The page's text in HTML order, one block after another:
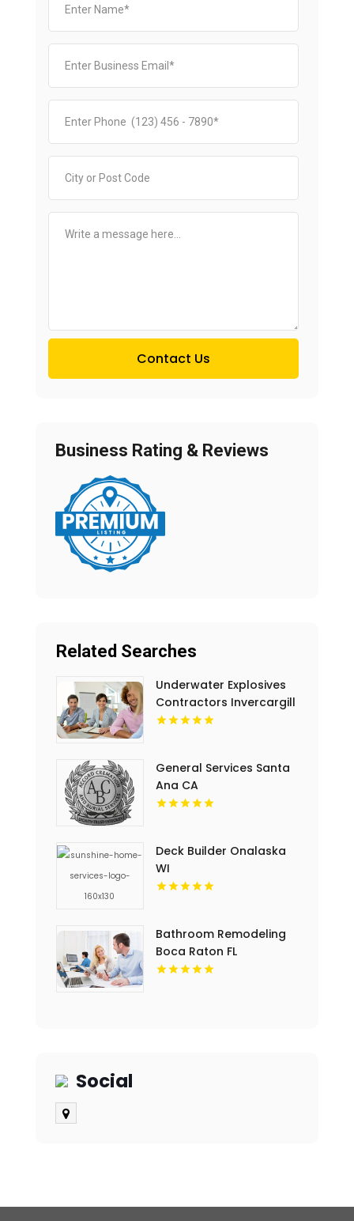
Contact Us
Business Rating & Reviews
Related Searches
Underwater Explosives
Contractors Invercargill
General Services Santa
Ana CA
Deck Builder Onalaska
WI
Bathroom Remodeling
Boca Raton FL
Social